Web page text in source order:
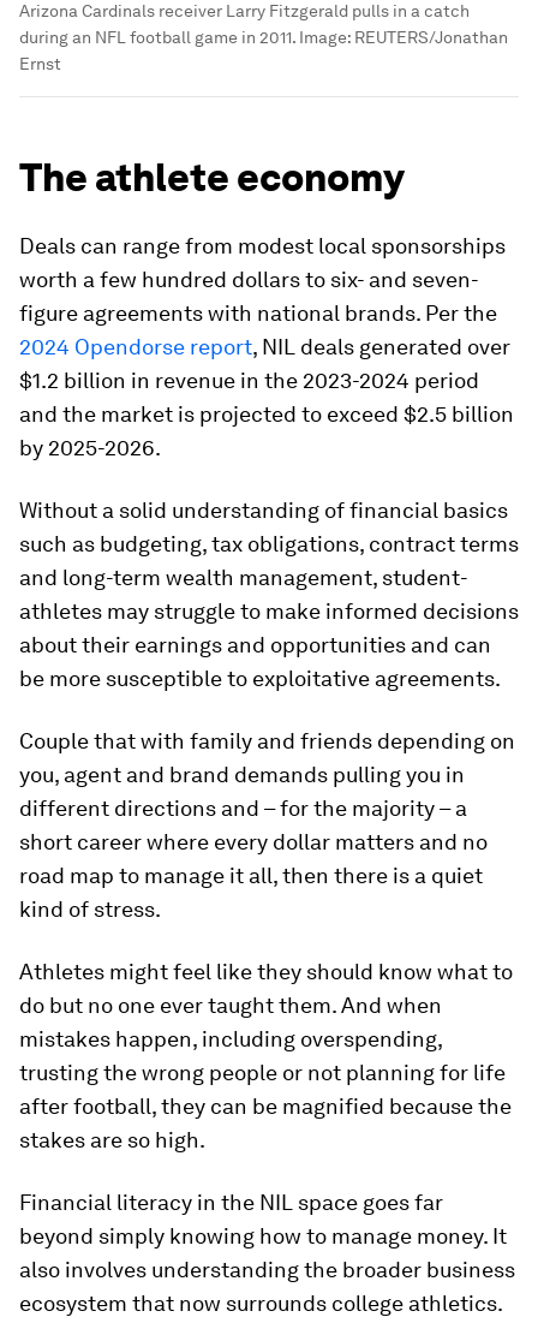
Arizona Cardinals receiver Larry Fitzgerald pulls in a catch
during an NFL football game in 2011. Image: REUTERS/Jonathan
Ernst
The athlete economy
Deals can range from modest local sponsorships
worth a few hundred dollars to six- and seven-
figure agreements with national brands. Per the
2024 Opendorse report, NIL deals generated over
$1.2 billion in revenue in the 2023-2024 period
and the market is projected to exceed $2.5 billion
by 2025-2026.
Without a solid understanding of financial basics
such as budgeting, tax obligations, contract terms
and long-term wealth management, student-
athletes may struggle to make informed decisions
about their earnings and opportunities and can
be more susceptible to exploitative agreements.
Couple that with family and friends depending on
you, agent and brand demands pulling you in
different directions and – for the majority – a
short career where every dollar matters and no
road map to manage it all, then there is a quiet
kind of stress.
Athletes might feel like they should know what to
do but no one ever taught them. And when
mistakes happen, including overspending,
trusting the wrong people or not planning for life
after football, they can be magnified because the
stakes are so high.
Financial literacy in the NIL space goes far
beyond simply knowing how to manage money. It
also involves understanding the broader business
ecosystem that now surrounds college athletics.